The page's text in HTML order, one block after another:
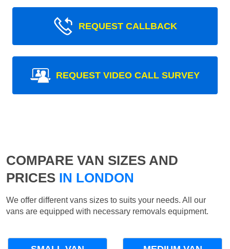
REQUEST CALLBACK
REQUEST VIDEO CALL SURVEY
COMPARE VAN SIZES AND
PRICES IN LONDON
We offer different vans sizes to suits your needs. All our
vans are equipped with necessary removals equipment.